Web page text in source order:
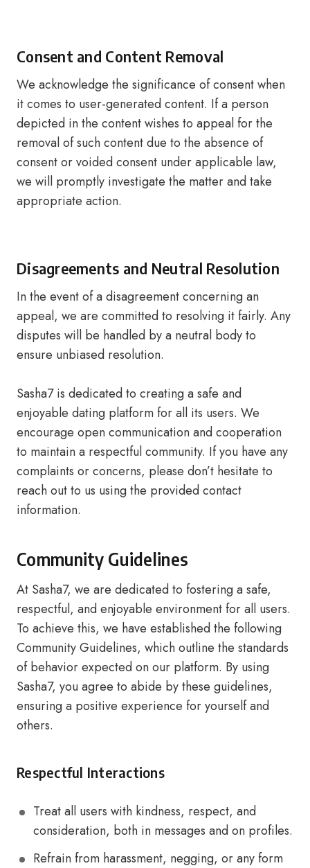
Consent and Content Removal
We acknowledge the significance of consent when
it comes to user-generated content. If a person
depicted in the content wishes to appeal for the
removal of such content due to the absence of
consent or voided consent under applicable law,
we will promptly investigate the matter and take
appropriate action.
Disagreements and Neutral Resolution
In the event of a disagreement concerning an
appeal, we are committed to resolving it fairly. Any
disputes will be handled by a neutral body to
ensure unbiased resolution.
Sasha7 is dedicated to creating a safe and
enjoyable dating platform for all its users. We
encourage open communication and cooperation
to maintain a respectful community. If you have any
complaints or concerns, please don’t hesitate to
reach out to us using the provided contact
information.
Community Guidelines
At Sasha7, we are dedicated to fostering a safe,
respectful, and enjoyable environment for all users.
To achieve this, we have established the following
Community Guidelines, which outline the standards
of behavior expected on our platform. By using
Sasha7, you agree to abide by these guidelines,
ensuring a positive experience for yourself and
others.
Respectful Interactions
Treat all users with kindness, respect, and
consideration, both in messages and on profiles.
Refrain from harassment, negging, or any form